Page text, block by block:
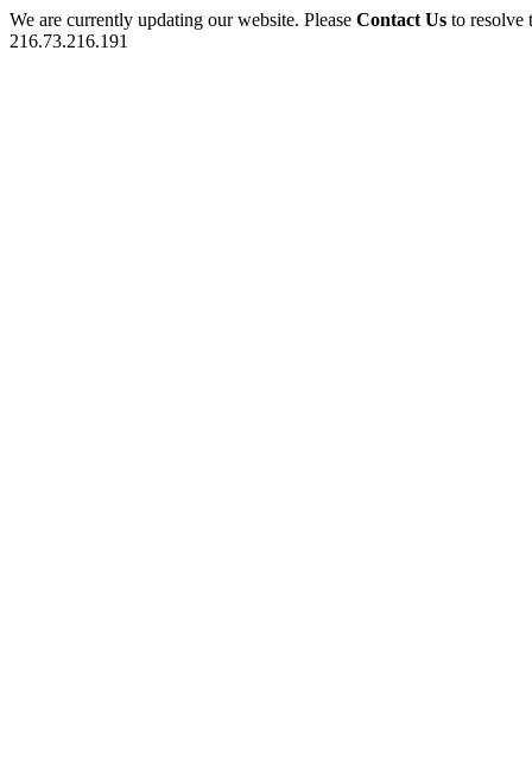
We are currently updating our website. Please Contact Us to
216.73.216.191